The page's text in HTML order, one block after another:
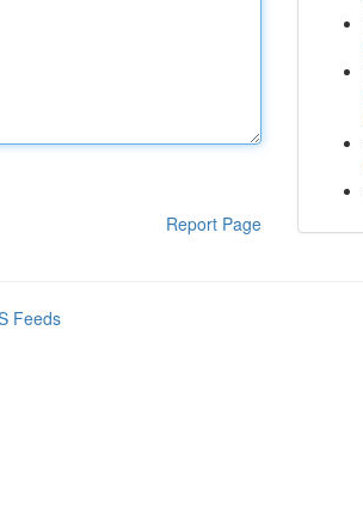
Report Page
Feeds